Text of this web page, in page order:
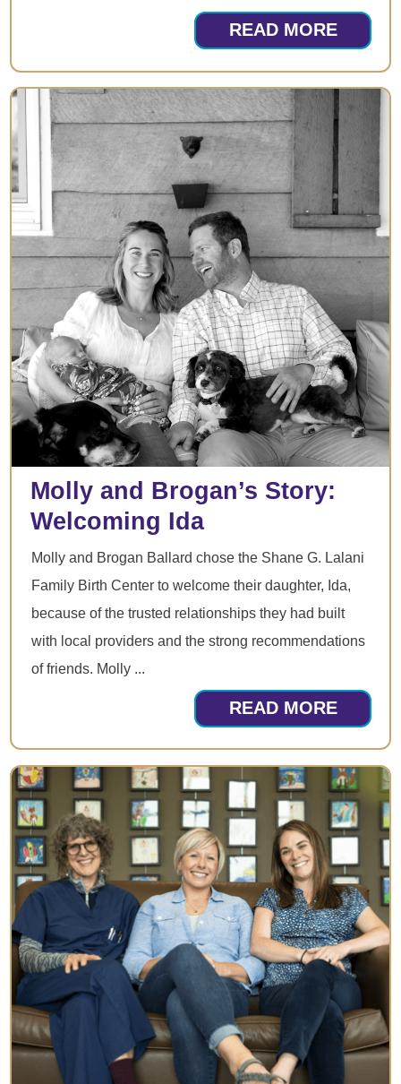
READ MORE
Molly and Brogan’s Story:
Welcoming Ida
Molly and Brogan Ballard chose the Shane G. Lalani
Family Birth Center to welcome their daughter, Ida,
because of the trusted relationships they had built
with local providers and the strong recommendations
of friends. Molly ...
READ MORE